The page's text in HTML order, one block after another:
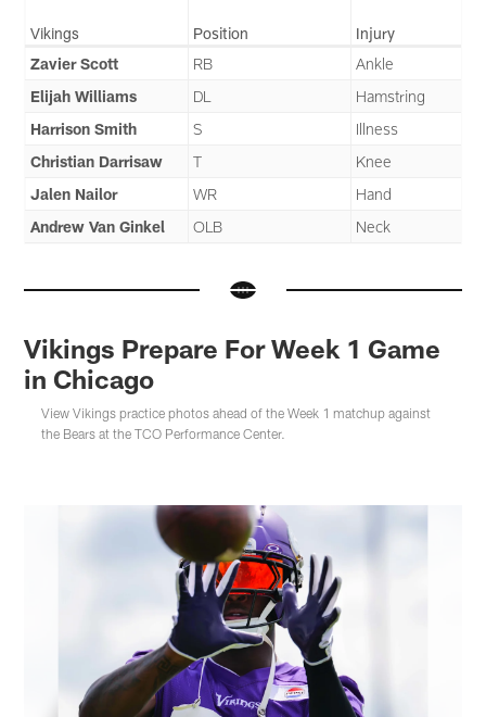
Vikings Position
Injury
Zavier Scott
RB
Ankle
Elijah Williams
DL
Hamstring
Harrison Smith
S
Illness
Christian Darrisaw
T
Knee
Jalen Nailor
WR
Hand
Andrew Van Ginkel
OLB Neck
Vikings Prepare For Week 1 Game
in Chicago
View Vikings practice photos ahead of the Week 1 matchup against
the Bears at the TCO Performance Center.